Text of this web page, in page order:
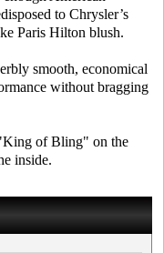
to Chrysler’s
Paris Hilton blush.
smooth, economical
without bragging
of Bling" on the
inside.